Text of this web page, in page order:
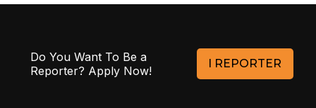
Do You Want To Be a
Reporter? Apply Now!
I REPORTER